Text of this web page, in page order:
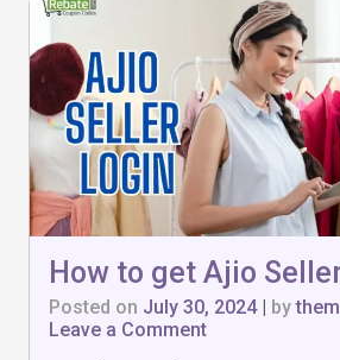
How to get Ajio
Posted on July 30, 2024| by
Leave a Commenton